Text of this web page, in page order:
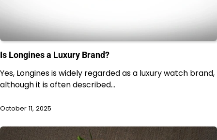
Is Longines a Luxury Brand?
Yes, Longines is widely regarded as a luxury watch brand,
although it is often described…
October 11, 2025